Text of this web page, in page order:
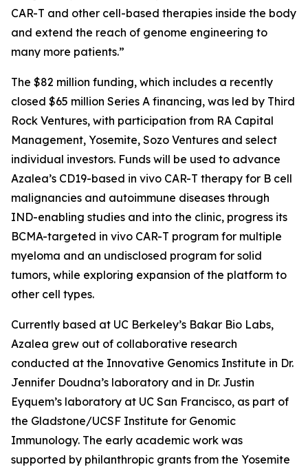
CAR-T and other cell-based therapies inside the body
and extend the reach of genome engineering to
many more patients.”
The $82 million funding, which includes a recently
closed $65 million Series A financing, was led by Third
Rock Ventures, with participation from RA Capital
Management, Yosemite, Sozo Ventures and select
individual investors. Funds will be used to advance
Azalea’s CD19-based in vivo CAR-T therapy for B cell
malignancies and autoimmune diseases through
IND-enabling studies and into the clinic, progress its
BCMA-targeted in vivo CAR-T program for multiple
myeloma and an undisclosed program for solid
tumors, while exploring expansion of the platform to
other cell types.
Currently based at UC Berkeley’s Bakar Bio Labs,
Azalea grew out of collaborative research
conducted at the Innovative Genomics Institute in Dr.
Jennifer Doudna’s laboratory and in Dr. Justin
Eyquem’s laboratory at UC San Francisco, as part of
the Gladstone/UCSF Institute for Genomic
Immunology. The early academic work was
supported by philanthropic grants from the Yosemite